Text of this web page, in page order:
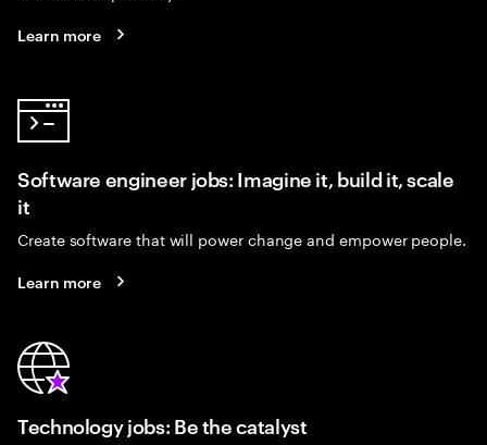
Learn more
Software engineer jobs: Imagine it, build it, scale
it
Create software that will power change and empower people.
Learn more
Technology jobs: Be the catalyst